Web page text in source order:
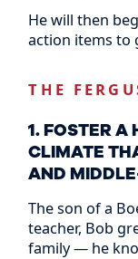
He will then
action items to
THE
1. FOSTER A
CLIMATE
AND
The son of a
teacher, Bob
family — he